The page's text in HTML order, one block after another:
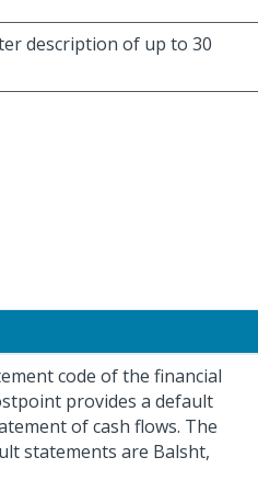
description of up to 30
code of the financial
provides a default
of cash flows. The
statements are Balsht,